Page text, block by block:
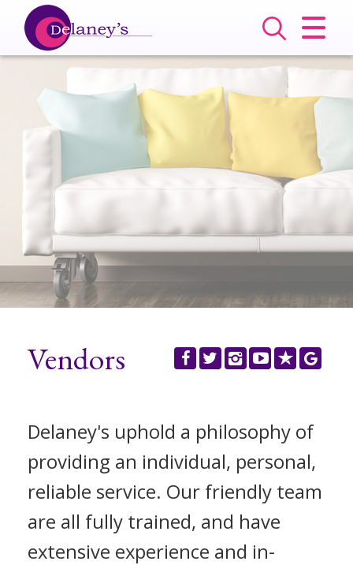
HOME
SALES
LETTINGS
SERVICES
REGISTER
CLIENT LOGIN
Vendors
Delaney's uphold a philosophy of
providing an individual, personal,
reliable service. Our friendly team
are all fully trained, and have
extensive experience and in-